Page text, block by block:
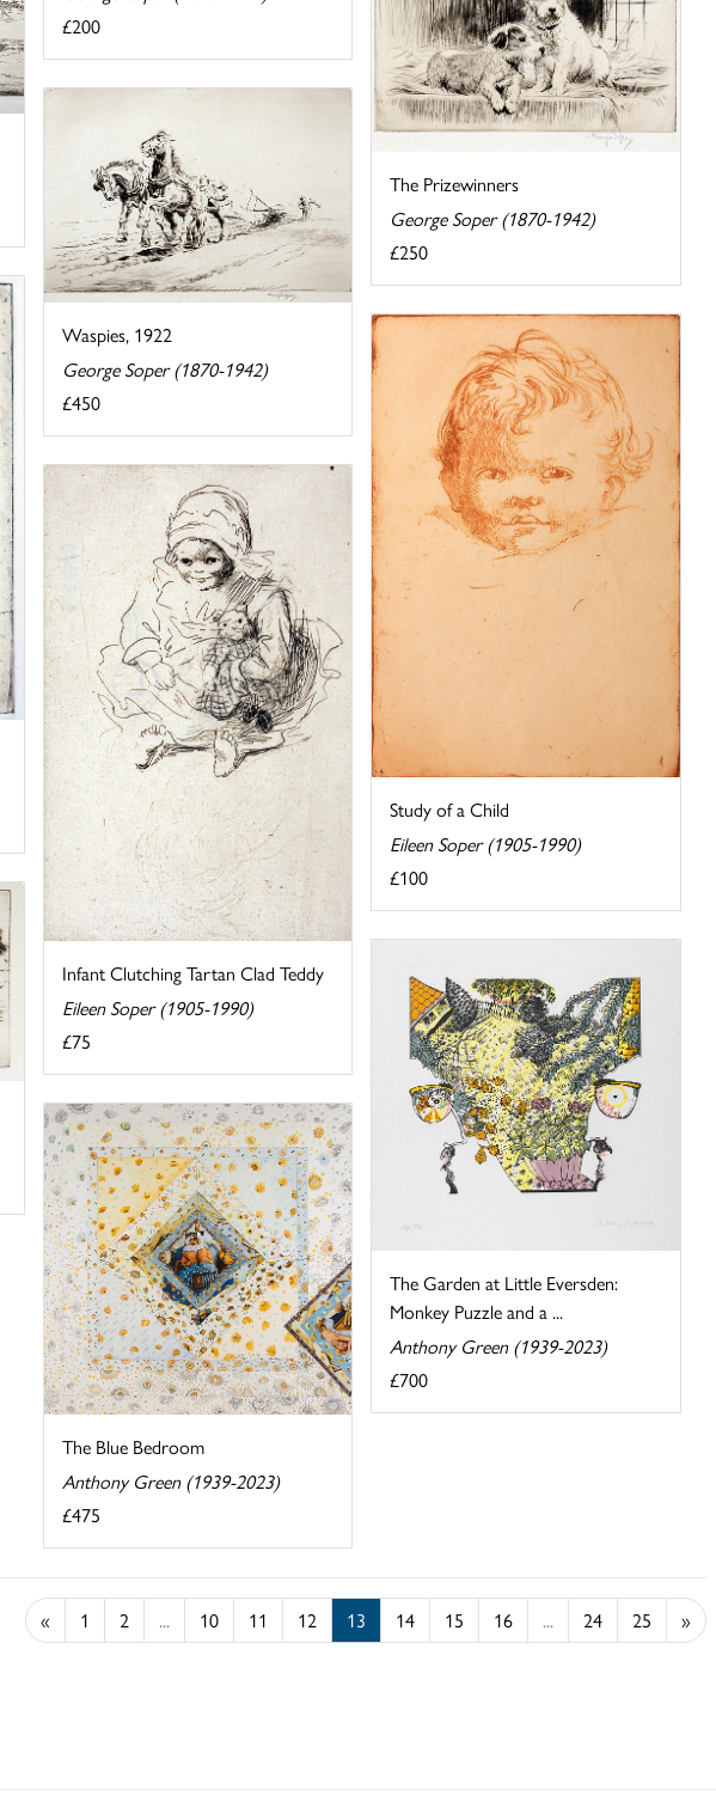
£200
The Prizewinners
George Soper (1870-1942)
£250
Waspies, 1922
George Soper (1870-1942)
£450
Study of a Child
Eileen Soper (1905-1990)
£100
Infant Clutching Tartan Clad Teddy
Eileen Soper (1905-1990)
£75
The Garden at Little Eversden:
Monkey Puzzle and a ...
Anthony Green (1939-2023)
£700
The Blue Bedroom
Anthony Green (1939-2023)
£475
« 1 2 ... 10 11 12 13 14 15 16 ... 24 25 »